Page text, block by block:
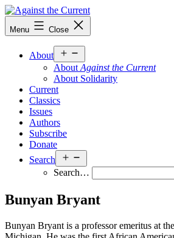
Skip
to
content
Against
the
Menu Close
About
menu
About Against the Current
About Solidarity
Current
Classics
Issues
Authors
Subscribe
Donate
Search
menu
Search…
Bunyan Bryant
Bunyan Bryant is a professor emeritus at